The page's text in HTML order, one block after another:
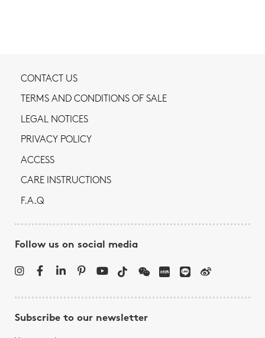
CONTACT US
TERMS AND CONDITIONS OF SALE
LEGAL NOTICES
PRIVACY POLICY
ACCESS
CARE INSTRUCTIONS
F.A.Q
Follow us on social media
Subscribe to our newsletter